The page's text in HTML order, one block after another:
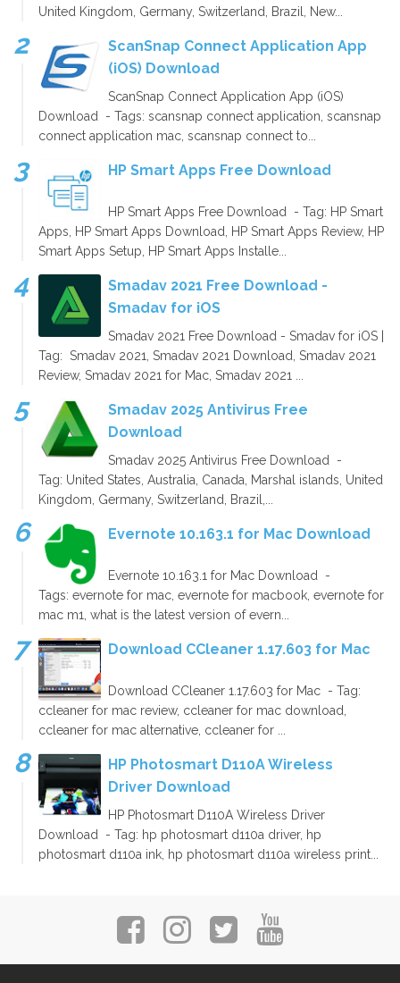
United Kingdom, Germany, Switzerland, Brazil, New...
ScanSnap Connect Application App
(iOS) Download
ScanSnap Connect Application App (iOS)
Download - Tags: scansnap connect application, scansnap
connect application mac, scansnap connect to...
HP Smart Apps Free Download
HP Smart Apps Free Download - Tag: HP Smart
Apps, HP Smart Apps Download, HP Smart Apps Review, HP
Smart Apps Setup, HP Smart Apps Installe...
Smadav 2021 Free Download -
Smadav for iOS
Smadav 2021 Free Download - Smadav for iOS |
Tag: Smadav 2021, Smadav 2021 Download, Smadav 2021
Review, Smadav 2021 for Mac, Smadav 2021 ...
Smadav 2025 Antivirus Free
Download
Smadav 2025 Antivirus Free Download -
Tag: United States, Australia, Canada, Marshal islands, United
Kingdom, Germany, Switzerland, Brazil,...
Evernote 10.163.1 for Mac Download
Evernote 10.163.1 for Mac Download -
Tags: evernote for mac, evernote for macbook, evernote for
mac m1, what is the latest version of evern...
Download CCleaner 1.17.603 for Mac
Download CCleaner 1.17.603 for Mac - Tag:
ccleaner for mac review, ccleaner for mac download,
ccleaner for mac alternative, ccleaner for ...
HP Photosmart D110A Wireless
Driver Download
HP Photosmart D110A Wireless Driver
Download - Tag: hp photosmart d110a driver, hp
photosmart d110a ink, hp photosmart d110a wireless print...